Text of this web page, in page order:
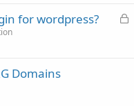
L
for wordpress?
Domains